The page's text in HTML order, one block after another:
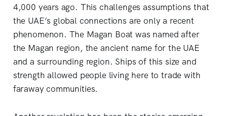
4,000 years ago. This challenges assumptions that
the UAE’s global connections are only a recent
phenomenon. The Magan Boat was named after
the Magan region, the ancient name for the UAE
and a surrounding region. Ships of this size and
strength allowed people living here to trade with
faraway communities.